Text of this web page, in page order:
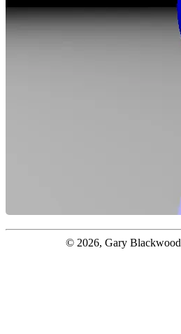
© 2026, Gary Blackwood